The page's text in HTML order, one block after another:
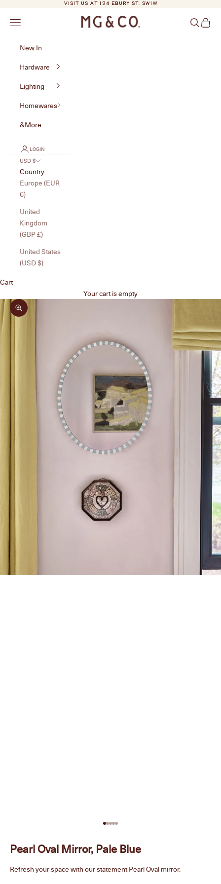
VISIT US AT 194 EBURY ST. SW1W
MG&Co.
Navigation menu Search
Cart
New In
Hardware
Lighting
Homewares
&More
LOGIN
USD $
Country
Europe (EUR
€)
United
Kingdom
(GBP £)
United States
(USD $)
Cart
Your cart is empty
Zoom picture
Go to item 1
Go to item 2
Go to item 3
Go to item 4
Go to item 5
Pearl Oval Mirror, Pale Blue
Refresh your space with our statement Pearl Oval mirror.